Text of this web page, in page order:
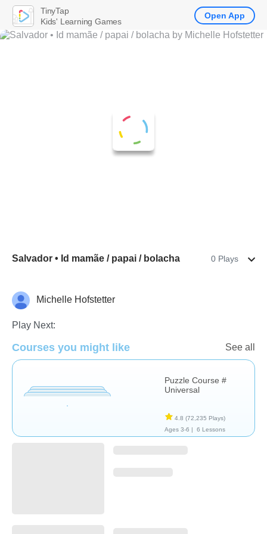
Salvador • Id mamãe / papai / bolacha 0 Plays
Non-VerbalMichelle Hofstetter
Play Next:
Courses you might like See all
Puzzle Course #
Universal
4.8 (72,235 Plays)
Ages 3-6 |
6 Lessons
TinyTap
Kids' Learning Games
Open App